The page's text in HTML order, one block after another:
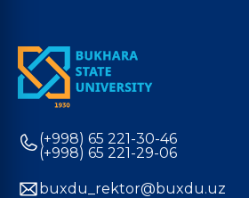
(+998) 65 221-30-46
(+998) 65 221-29-06
buxdu_rektor@buxdu.uz